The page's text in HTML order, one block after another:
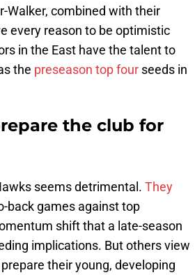
Walker, combined with their
every reason to be optimistic
in the East have the talent to
the preseason top four seeds in
the club for
seems detrimental. They
back games against top
shift that a late-season
implications. But others view
their young, developing